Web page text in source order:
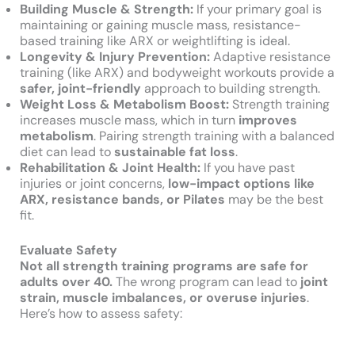
Building Muscle & Strength:If your primary goal is
maintaining or gaining muscle mass, resistance-
based training like ARX or weightlifting is ideal.
Longevity & Injury Prevention:Adaptive resistance
training (like ARX) and bodyweight workouts provide a
safer, joint-friendly approach to building strength.
Weight Loss & Metabolism Boost:Strength training
increases muscle mass, which in turn improves
metabolism. Pairing strength training with a balanced
diet can lead to sustainable fat loss.
Rehabilitation & Joint Health:If you have past
injuries or joint concerns, low-impact options like
ARX, resistance bands, or Pilates may be the best
fit.
Evaluate Safety
Not all strength training programs are safe for
adults over 40.The wrong program can lead to joint
strain, muscle imbalances, or overuse injuries.
Here’s how to assess safety: